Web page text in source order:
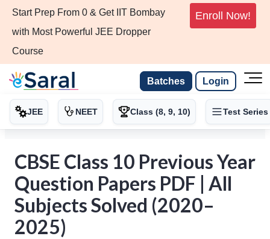
Start Prep From 0 & Get IIT Bombay
with Most Powerful JEE Dropper
Course
Enroll Now!
Batches Login
JEE NEET Class (8, 9, 10) Test Series
CBSE Class 10 Previous Year
Question Papers PDF | All
Subjects Solved (2020–
2025)